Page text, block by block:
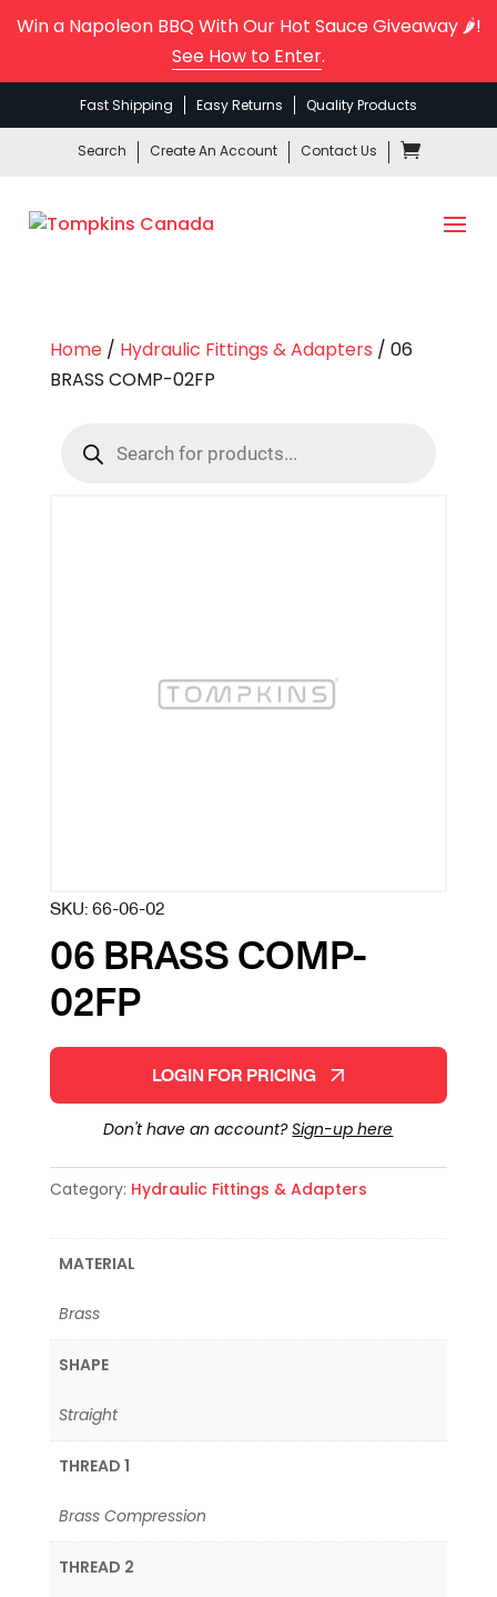
Win a Napoleon BBQ With Our Hot Sauce Giveaway 🌶️!
See How to Enter.
Fast Shipping Easy Returns Quality Products
Search Create An Account Contact Us
Home/ Hydraulic Fittings & Adapters / 06
BRASS COMP-02FP
search
SKU:66-06-02
06 BRASS COMP-
02FP
LOGIN FOR PRICING
Don't have an account?Sign-up here
Category: Hydraulic Fittings & Adapters
MATERIAL
Brass
SHAPE
Straight
THREAD 1
Brass Compression
THREAD 2